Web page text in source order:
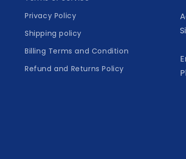
Privacy Policy
Shipping policy
Billing Terms and Condition
Refund and Returns Policy